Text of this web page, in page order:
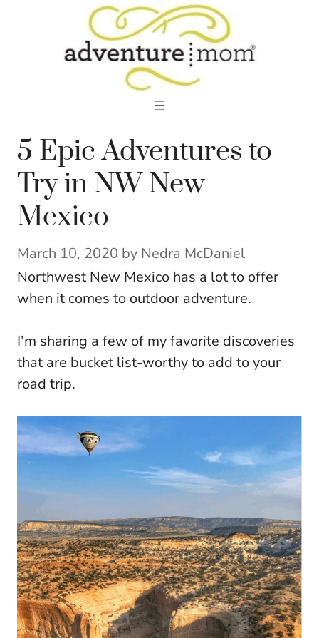
5 Epic Adventures to
Try in NW New
Mexico
March 10, 2020 by Nedra McDaniel
Northwest New Mexico has a lot to offer
when it comes to outdoor adventure.
I’m sharing a few of my favorite discoveries
that are bucket list-worthy to add to your
road trip.